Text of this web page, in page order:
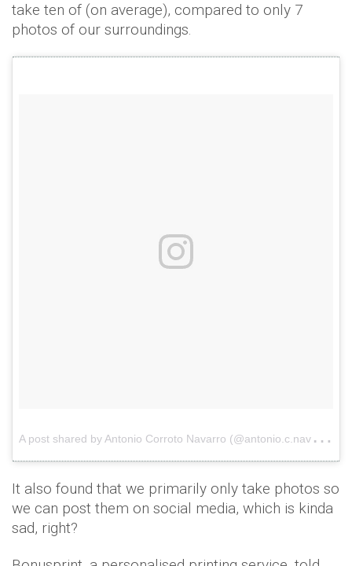
take ten of (on average), compared to only 7
photos of our surroundings.
A
post shared by Antonio Corroto Navarro (@antonio.c.navarro.1)
It also found that we primarily only take photos so
we can post them on social media, which is kinda
sad, right?